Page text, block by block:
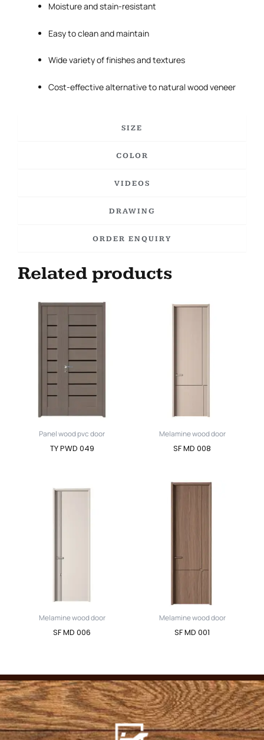
SIZE
COLOR
VIDEOS
DRAWING
ORDER ENQUIRY
Moisture and stain-resistant
Easy to clean and maintain
Wide variety of finishes and textures
Cost-effective alternative to natural wood veneer
Related products
Panel wood pvc door
TY PWD 049
Melamine wood door
SF MD 008
Melamine wood door
SF MD 006
Melamine wood door
SF MD 001